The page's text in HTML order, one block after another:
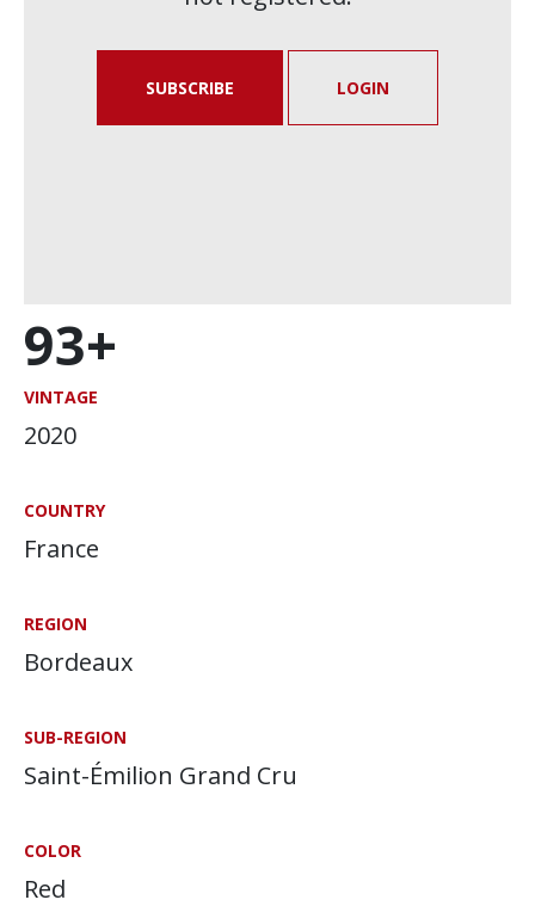
93+
VINTAGE
2020
COUNTRY
France
REGION
Bordeaux
SUB-REGION
Saint-Émilion Grand Cru
COLOR
Red
SUBSCRIBE LOGIN